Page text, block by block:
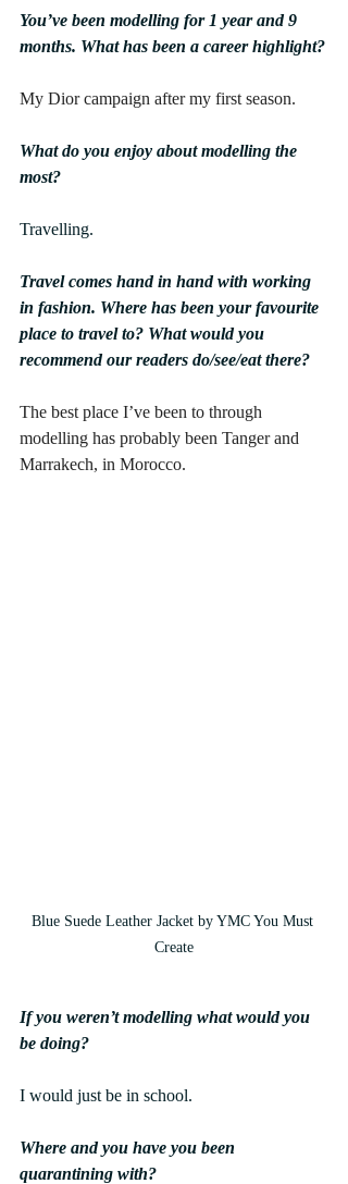
You’ve been modelling for 1 year and 9
months. What has been a career highlight?
My Dior campaign after my first season.
What do you enjoy about modelling the
most?
Travelling.
Travel comes hand in hand with working
in fashion. Where has been your favourite
place to travel to? What would you
recommend our readers do/see/eat there?
The best place I’ve been to through
modelling has probably been Tanger and
Marrakech, in Morocco.
Blue Suede Leather Jacket by YMC You Must
Create
If you weren’t modelling what would you
be doing?
I would just be in school.
Where and you have you been
quarantining with?